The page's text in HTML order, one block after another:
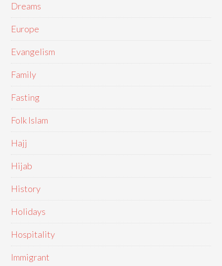
Dreams
Europe
Evangelism
Family
Fasting
Folk Islam
Hajj
Hijab
History
Holidays
Hospitality
Immigrant